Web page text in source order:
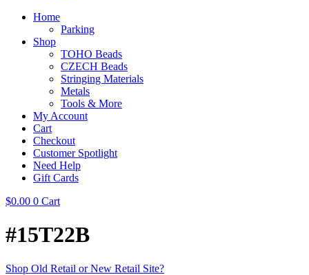
Home
Parking
Shop
TOHO Beads
CZECH Beads
Stringing Materials
Metals
Tools & More
My Account
Cart
Checkout
Customer Spotlight
Need Help
Gift Cards
$0.00 0 Cart
#15T22B
Shop Old Retail or New Retail Site?